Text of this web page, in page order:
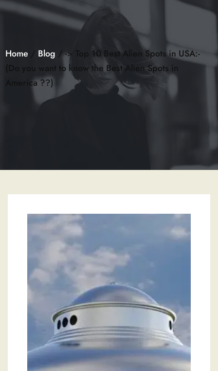
Home / Blog / -> Top 10 Best Alien Spots in USA:-
(Do you want to know the Best Alien Spots in
America ??)